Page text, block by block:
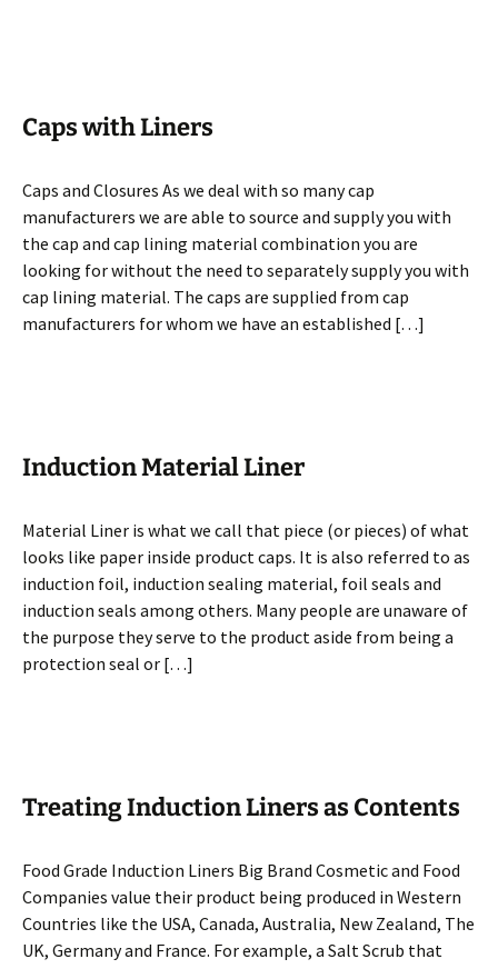
Caps with Liners
Caps and Closures As we deal with so many cap
manufacturers we are able to source and supply you with
the cap and cap lining material combination you are
looking for without the need to separately supply you with
cap lining material. The caps are supplied from cap
manufacturers for whom we have an established […]
Induction Material Liner
Material Liner is what we call that piece (or pieces) of what
looks like paper inside product caps. It is also referred to as
induction foil, induction sealing material, foil seals and
induction seals among others. Many people are unaware of
the purpose they serve to the product aside from being a
protection seal or […]
Treating Induction Liners as Contents
Food Grade Induction Liners Big Brand Cosmetic and Food
Companies value their product being produced in Western
Countries like the USA, Canada, Australia, New Zealand, The
UK, Germany and France. For example, a Salt Scrub that